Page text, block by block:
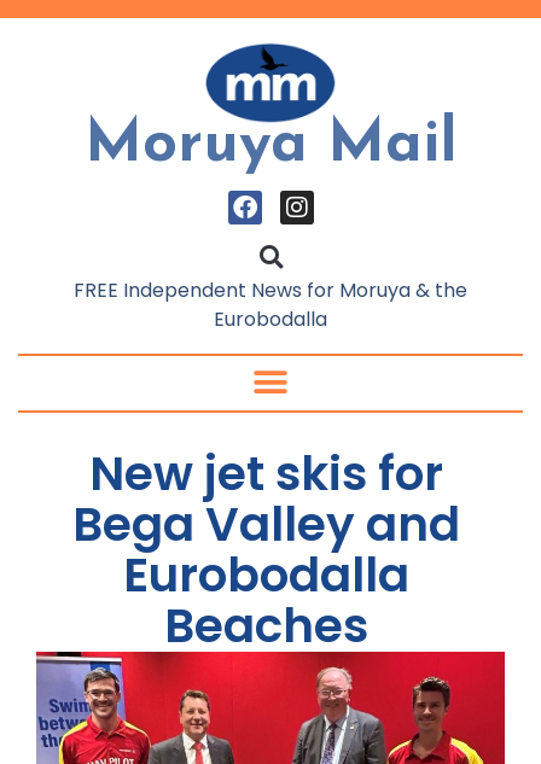
Moruya Mail
FREE Independent News for Moruya & the
Eurobodalla
New jet skis for
Bega Valley and
Eurobodalla
Beaches